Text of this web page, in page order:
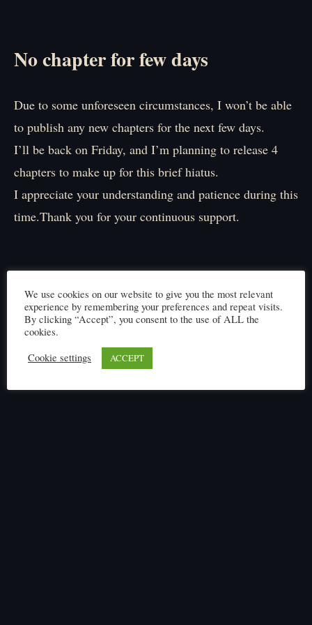
No chapter for few days
Due to some unforeseen circumstances, I won’t be able
to publish any new chapters for the next few days.
I’ll be back on Friday, and I’m planning to release 4
chapters to make up for this brief hiatus.
I appreciate your understanding and patience during this
time.Thank you for your continuous support.
We use cookies on our website to give you the most relevant
experience by remembering your preferences and repeat visits.
By clicking “Accept”, you consent to the use of ALL the
cookies.
Cookie settings
ACCEPT